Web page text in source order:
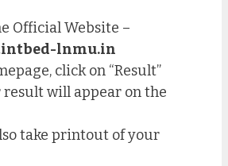
Official Website –
lnmu.in
click on “Result”
result will appear on the
take printout of your